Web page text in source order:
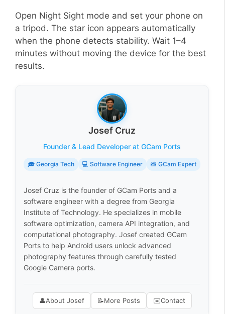
Open Night Sight mode and set your phone on
a tripod. The star icon appears automatically
when the phone detects stability. Wait 1–4
minutes without moving the device for the best
results.
Josef Cruz
Founder & Lead Developer at GCam Ports
🎓 Georgia Tech 💻 Software Engineer 📸 GCam Expert
Josef Cruz is the founder of GCam Ports and a
software engineer with a degree from Georgia
Institute of Technology. He specializes in mobile
software optimization, camera API integration, and
computational photography. Josef created GCam
Ports to help Android users unlock advanced
photography features through carefully tested
Google Camera ports.
👤About Josef 📝More Posts ✉️Contact